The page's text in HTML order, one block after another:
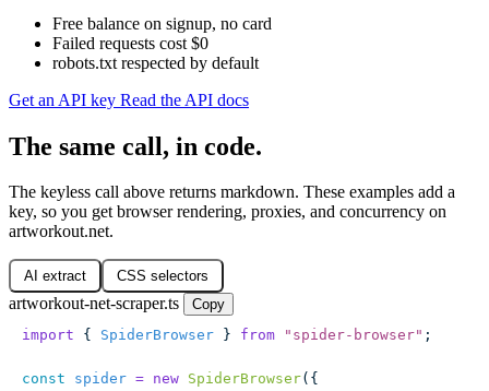
Free balance on signup, no card
Failed requests cost $0
robots.txt respected by default
Get an API key Read the API docs
The same call, in code.
The keyless call above returns markdown. These examples add a
key, so you get browser rendering, proxies, and concurrency on
artworkout.net.
AI extract CSS selectors
artworkout-net-scraper.ts
Copy
import { SpiderBrowser } from " spider-browser" ;
const spider = new SpiderBrowser({